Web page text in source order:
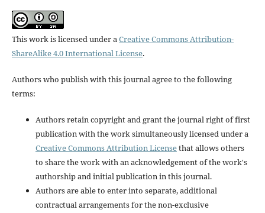
This work is licensed under aCreative Commons Attribution-
ShareAlike 4.0 International License.
Authors who publish with this journal agree to the following
terms:
Authors retain copyright and grant the journal right of first
publication with the work simultaneously licensed under a
Creative Commons Attribution Licensethat allows others
to share the work with an acknowledgement of the work's
authorship and initial publication in this journal.
Authors are able to enter into separate, additional
contractual arrangements for the non-exclusive